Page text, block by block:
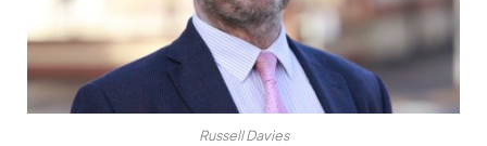
Russell Davies